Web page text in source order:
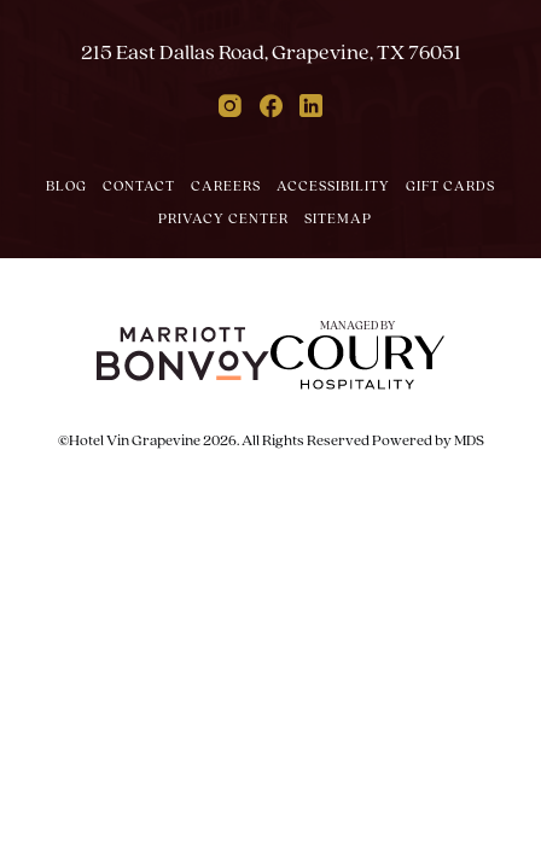
215 East Dallas Road, Grapevine, TX 76051
InstagramFacebook
Linkedin
BLOG CONTACT CAREERS ACCESSIBILITY GIFT CARDS
PRIVACY CENTER SITEMAP
MANAGED BY
©Hotel Vin Grapevine 2026. All Rights ReservedPowered by MDS